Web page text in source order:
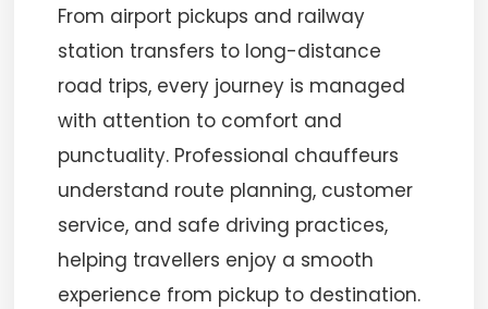
From airport pickups and railway
station transfers to long-distance
road trips, every journey is managed
with attention to comfort and
punctuality. Professional chauffeurs
understand route planning, customer
service, and safe driving practices,
helping travellers enjoy a smooth
experience from pickup to destination.